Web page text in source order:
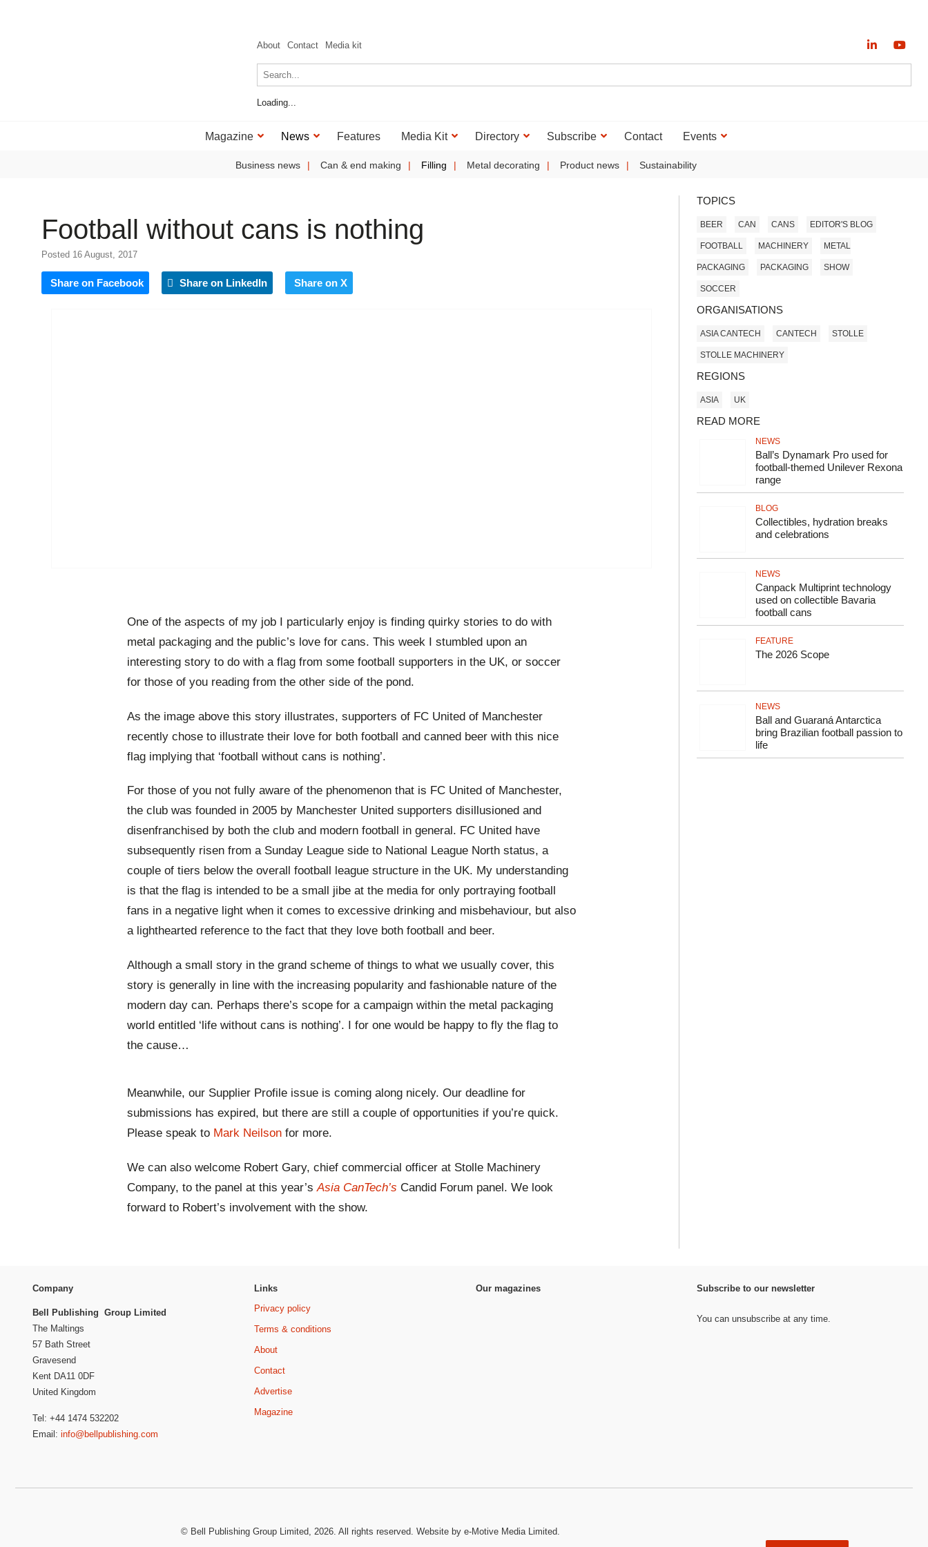
About Contact Media kit
Loading...
Magazine News Features Media Kit Directory Subscribe Contact Events
Business news Can & end making Filling Metal decorating Product news Sustainability
Football without cans is nothing
Posted 16 August, 2017
Share on Facebook Share on LinkedIn Share on X
One of the aspects of my job I particularly enjoy is finding quirky stories to do with
metal packaging and the public’s love for cans. This week I stumbled upon an
interesting story to do with a flag from some football supporters in the UK, or soccer
for those of you reading from the other side of the pond.
As the image above this story illustrates, supporters of FC United of Manchester
recently chose to illustrate their love for both football and canned beer with this nice
flag implying that ‘football without cans is nothing’.
For those of you not fully aware of the phenomenon that is FC United of Manchester,
the club was founded in 2005 by Manchester United supporters disillusioned and
disenfranchised by both the club and modern football in general. FC United have
subsequently risen from a Sunday League side to National League North status, a
couple of tiers below the overall football league structure in the UK. My understanding
is that the flag is intended to be a small jibe at the media for only portraying football
fans in a negative light when it comes to excessive drinking and misbehaviour, but also
a lighthearted reference to the fact that they love both football and beer.
Although a small story in the grand scheme of things to what we usually cover, this
story is generally in line with the increasing popularity and fashionable nature of the
modern day can. Perhaps there’s scope for a campaign within the metal packaging
world entitled ‘life without cans is nothing’. I for one would be happy to fly the flag to
the cause…
Meanwhile, our Supplier Profile issue is coming along nicely. Our deadline for
submissions has expired, but there are still a couple of opportunities if you’re quick.
Please speak to Mark Neilson for more.
We can also welcome Robert Gary, chief commercial officer at Stolle Machinery
Company, to the panel at this year’sAsia CanTech’s Candid Forum panel. We look
forward to Robert’s involvement with the show.
TOPICS
BEER CAN CANS EDITOR'S BLOG
FOOTBALL MACHINERY METAL
PACKAGING PACKAGING SHOW
SOCCER
ORGANISATIONS
ASIA CANTECH CANTECH STOLLE
STOLLE MACHINERY
REGIONS
ASIA UK
READ MORE
NEWS
Ball’s Dynamark Pro used for
football-themed Unilever Rexona
range
BLOG
Collectibles, hydration breaks
and celebrations
NEWS
Canpack Multiprint technology
used on collectible Bavaria
football cans
FEATURE
The 2026 Scope
NEWS
Ball and Guaraná Antarctica
bring Brazilian football passion to
life
Company
Bell Publishing Group Limited
The Maltings
57 Bath Street
Gravesend
Kent DA11 0DF
United Kingdom
Tel: +44 1474 532202
Email: info@bellpublishing.com
Links
Privacy policy
Terms & conditions
About
Contact
Advertise
Magazine
Our magazines Subscribe to our newsletter
You can unsubscribe at any time.
© Bell Publishing Group Limited , 2026. All rights reserved. Website by e-Motive Media Limited